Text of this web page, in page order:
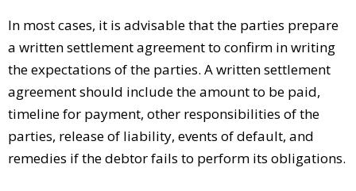
In most cases, it is advisable that the parties prepare
a written settlement agreement to confirm in writing
the expectations of the parties. A written settlement
agreement should include the amount to be paid,
timeline for payment, other responsibilities of the
parties, release of liability, events of default, and
remedies if the debtor fails to perform its obligations.